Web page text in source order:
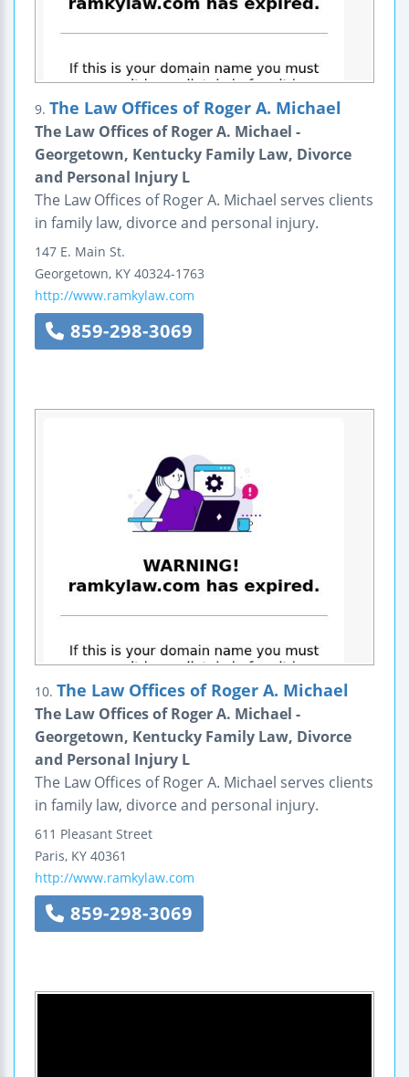
9. The Law Offices of Roger A. Michael
The Law Offices of Roger A. Michael -
Georgetown, Kentucky Family Law, Divorce
and Personal Injury L
The Law Offices of Roger A. Michael serves clients
in family law, divorce and personal injury.
147 E. Main St.
Georgetown, KY 40324-1763
http://www.ramkylaw.com
859-298-3069
10. The Law Offices of Roger A. Michael
The Law Offices of Roger A. Michael -
Georgetown, Kentucky Family Law, Divorce
and Personal Injury L
The Law Offices of Roger A. Michael serves clients
in family law, divorce and personal injury.
611 Pleasant Street
Paris, KY 40361
http://www.ramkylaw.com
859-298-3069